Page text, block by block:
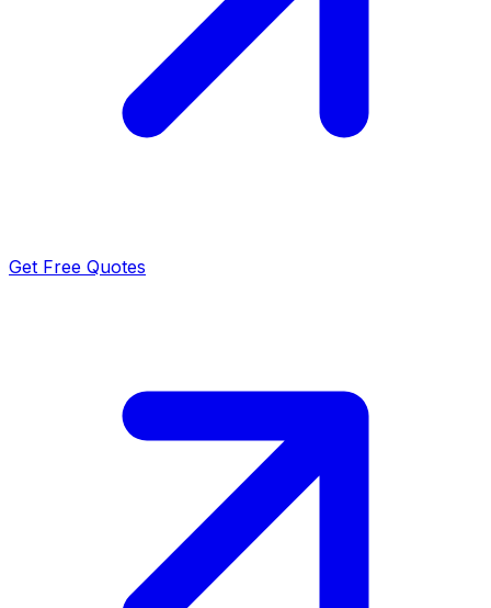
Get Free Quotes